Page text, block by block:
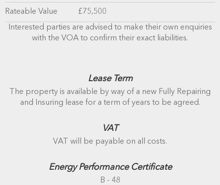
Rateable Value
£75,500
Interested parties are advised to make their own enquiries
with the VOA to confirm their exact liabilities.
Lease Term
The property is available by way of a new Fully Repairing
and Insuring lease for a term of years to be agreed.
VAT
VAT will be payable on all costs.
Energy Performance Certificate
B - 48